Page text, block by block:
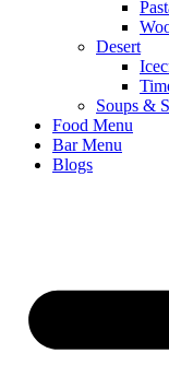
Desert
Soups &
Food Menu
Bar Menu
Blogs